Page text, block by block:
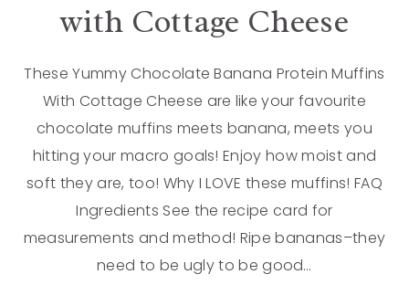
with Cottage Cheese
These Yummy Chocolate Banana Protein Muffins
With Cottage Cheese are like your favourite
chocolate muffins meets banana, meets you
hitting your macro goals! Enjoy how moist and
soft they are, too! Why I LOVE these muffins! FAQ
Ingredients See the recipe card for
measurements and method! Ripe bananas–they
need to be ugly to be good…